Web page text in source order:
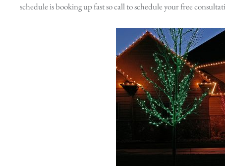
schedule is booking up fast so call to schedule your free